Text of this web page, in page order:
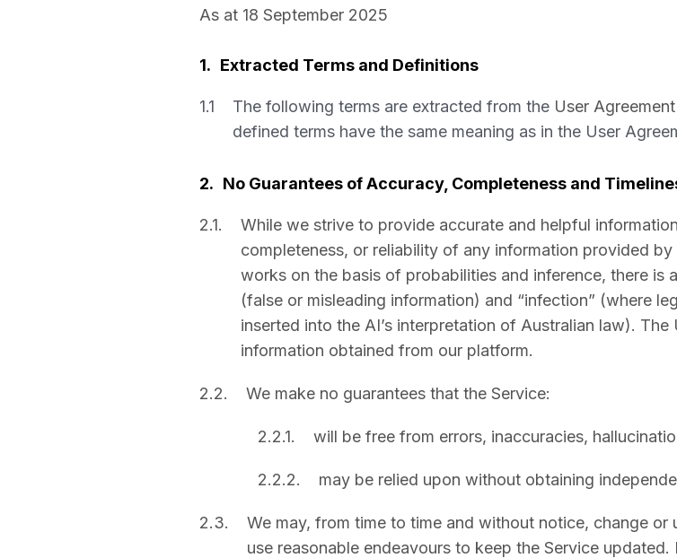
As at 18 September 2025
1. Extracted Terms and Definitions
1.1 The following terms are extracted from the User Agreement
defined terms have the same meaning as in the User
2. No Guarantees of Accuracy, Completeness and
2.1.
While we strive to provide accurate and helpful
completeness, or reliability of any information provided
works on the basis of probabilities and inference, there is
(false or misleading information) and “infection” (where
inserted into the AI’s interpretation of Australian law).
information obtained from our platform.
2.2. We make no guarantees that the Service:
2.2.1. will be free from errors, inaccuracies,
2.2.2. may be relied upon without obtaining
2.3.
We may, from time to time and without notice, change
use reasonable endeavours to keep the Service